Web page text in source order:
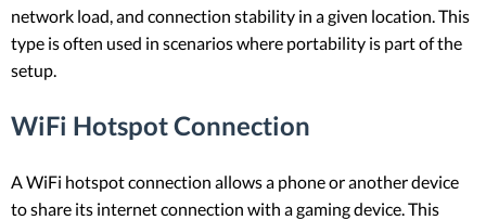
network load, and connection stability in a given location. This
type is often used in scenarios where portability is part of the
setup.
WiFi Hotspot Connection
A WiFi hotspot connection allows a phone or another device
to share its internet connection with a gaming device. This